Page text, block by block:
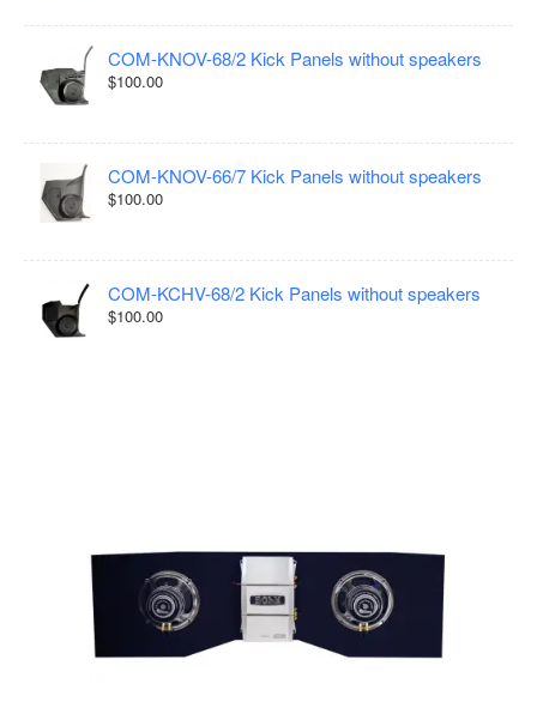
COM-KNOV-68/2 Kick Panels without speakers
$100.00
COM-KNOV-66/7 Kick Panels without speakers
$100.00
COM-KCHV-68/2 Kick Panels without speakers
$100.00